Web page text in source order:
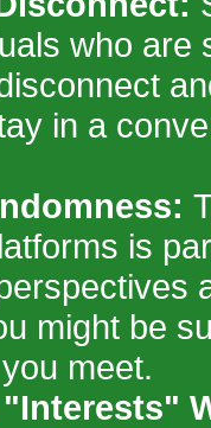
who are
in a
is
might be
meet.